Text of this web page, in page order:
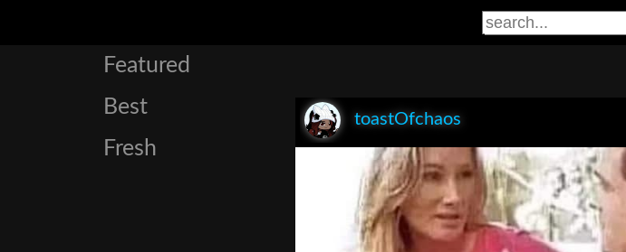
Featured
Best
Fresh
toastOfchaos